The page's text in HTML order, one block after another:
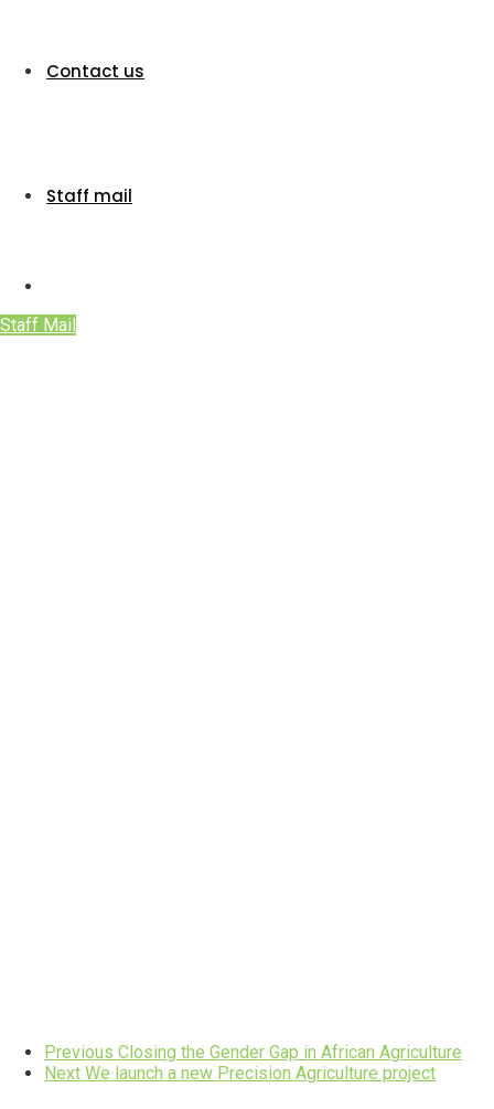
Contact us
Staff mail
Staff Mail
Previous Closing the Gender Gap in African Agriculture
Next We launch a new Precision Agriculture project